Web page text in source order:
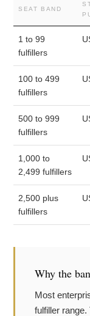
SEAT BAND
1 to 99
fulfillers
100 to 499
fulfillers
500 to 999
fulfillers
1,000 to
2,499 fulfillers
2,500 plus
fulfillers
Why the
Most
fulfiller